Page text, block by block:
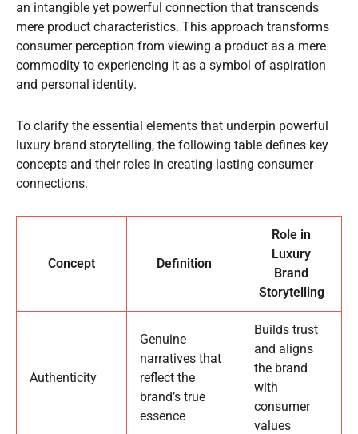
an intangible yet powerful connection that transcends
mere product characteristics. This approach transforms
consumer perception from viewing a product as a mere
commodity to experiencing it as a symbol of aspiration
and personal identity.
To clarify the essential elements that underpin powerful
luxury brand storytelling, the following table defines key
concepts and their roles in creating lasting consumer
connections.
Concept Definition
Role in
Luxury
Brand
Storytelling
Authenticity
Genuine
narratives that
reflect the
brand’s true
essence
Builds trust
and aligns
the brand
with
consumer
values